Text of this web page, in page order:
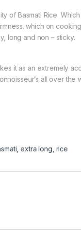
of Basmati Rice.
which on
long and non – sticky.
it as an extremely
all over the
,extra long, rice